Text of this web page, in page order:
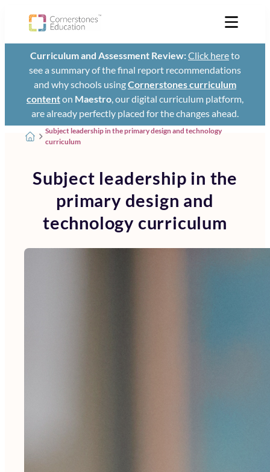
Curriculum and Assessment Review:Click hereto
see a summary of the final report recommendations
and why schools usingCornerstones curriculum
contenton Maestro, our digital curriculum platform,
are already perfectly placed for the changes ahead.
Subject leadership in the primary design and technology
curriculum
Subject leadership in the
primary design and
technology curriculum